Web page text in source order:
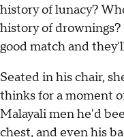
history of lunacy?
history of drownings?
good match and
Seated in his chair,
thinks for a moment
Malayali men he'd
chest, and even his